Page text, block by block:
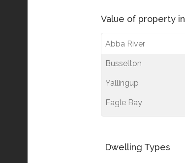
Value of property in
Abba River
Busselton
Yallingup
Eagle Bay
Dwelling Types